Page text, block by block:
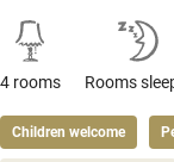
4 rooms Rooms
Children welcome